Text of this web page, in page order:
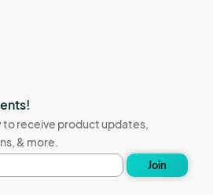
to receive product updates,
& more.
Join